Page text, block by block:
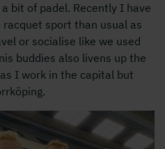
bit of padel. Recently I have
sport than usual as
or socialise like we used
buddies also livens up the
I work in the capital but